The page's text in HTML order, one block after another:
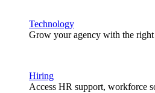
Technology
Grow your agency with the right
Hiring
Access HR support, workforce